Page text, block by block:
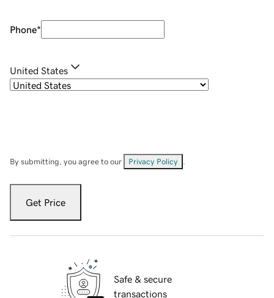
Phone*
United States
By submitting, you agree to our Privacy Policy
Get Price
Safe & secure
transactions